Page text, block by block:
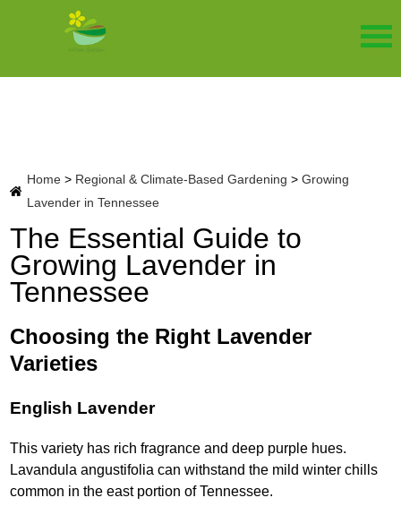
Home > Regional & Climate-Based Gardening > Growing
Lavender in Tennessee
The Essential Guide to
Growing Lavender in
Tennessee
Choosing the Right Lavender
Varieties
English Lavender
This variety has rich fragrance and deep purple hues.
Lavandula angustifolia can withstand the mild winter chills
common in the east portion of Tennessee.